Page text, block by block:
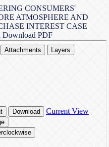
CONSUMERS'
ATMOSPHERE AND
INTEREST CASE
Download PDF